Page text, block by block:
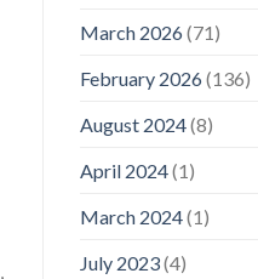
March 2026(71)
February 2026(136)
August 2024(8)
April 2024(1)
March 2024(1)
July 2023(4)